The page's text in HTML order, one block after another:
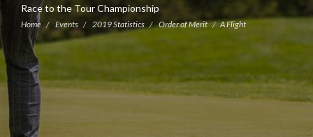
Race to the Tour Championship
Home Events 2019 Statistics Order of Merit A Flight